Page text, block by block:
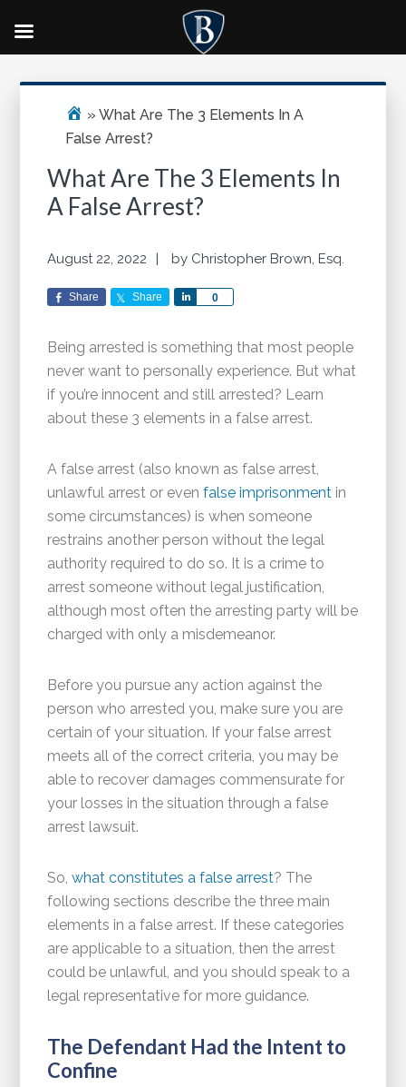
»What Are The 3 Elements In A
False Arrest?
What Are The 3 Elements In
A False Arrest?
August 22, 2022 by Christopher Brown, Esq.
Share Share 0
Share
Being arrested is something that most people
never want to personally experience. But what
if you’re innocent and still arrested? Learn
about these 3 elements in a false arrest.
A false arrest (also known as false arrest,
unlawful arrest or evenfalse imprisonment in
some circumstances) is when someone
restrains another person without the legal
authority required to do so. It is a crime to
arrest someone without legal justification,
although most often the arresting party will be
charged with only a misdemeanor.
Before you pursue any action against the
person who arrested you, make sure you are
certain of your situation. If your false arrest
meets all of the correct criteria, you may be
able to recover damages commensurate for
your losses in the situation through a false
arrest lawsuit.
So,what constitutes a false arrest? The
following sections describe the three main
elements in a false arrest. If these categories
are applicable to a situation, then the arrest
could be unlawful, and you should speak to a
legal representative for more guidance.
The Defendant Had the Intent to
Confine
Primary
Sidebar